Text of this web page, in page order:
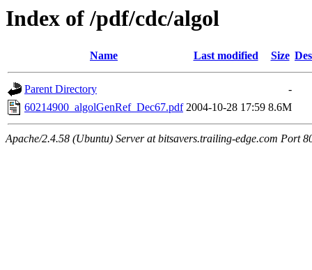
Index of /pdf/cdc/algol
Name Last modified Size
Parent Directory
-
60214900_algolGenRef_Dec67.pdf 2004-10-28 17:59 8.6M
Apache/2.4.58 (Ubuntu) Server at bitsavers.trailing-edge.com Port